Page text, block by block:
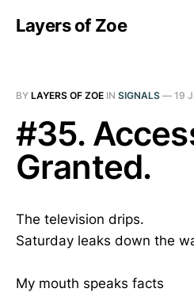
Layers of Zoe
BY LAYERS OF ZOE IN SIGNALS — 19
#35.
Granted.
The television drips.
Saturday leaks down the
My mouth speaks facts